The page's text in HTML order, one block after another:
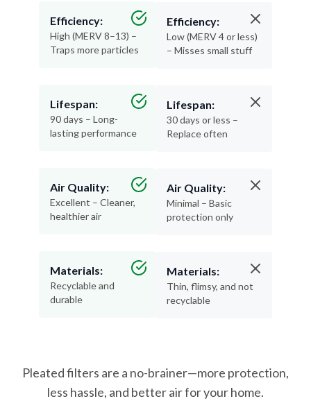
Efficiency:
High (MERV 8–13) –
Traps more particles
Lifespan:
90 days – Long-
lasting performance
Air Quality:
Excellent – Cleaner,
healthier air
Materials:
Recyclable and
durable
Efficiency:
Low (MERV 4 or less)
– Misses small stuff
Lifespan:
30 days or less –
Replace often
Air Quality:
Minimal – Basic
protection only
Materials:
Thin, flimsy, and not
recyclable
Pleated filters are a no-brainer—more protection,
less hassle, and better air for your home.